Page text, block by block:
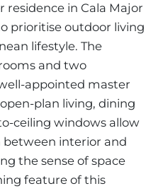
residence in Cala Major
prioritise outdoor living
lifestyle. The
and two
appointed master
plan living, dining
ceiling windows allow
between interior and
the sense of space
feature of this